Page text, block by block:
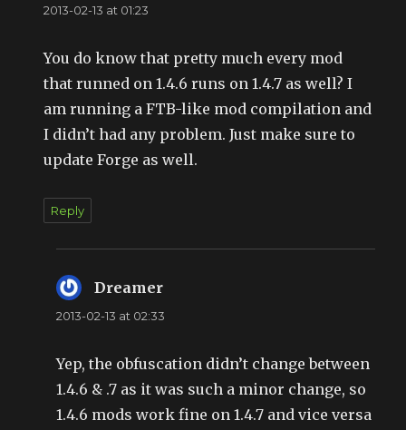
2013-02-13 at 01:23
You do know that pretty much every mod
that runned on 1.4.6 runs on 1.4.7 as well? I
am running a FTB-like mod compilation and
I didn’t had any problem. Just make sure to
update Forge as well.
Reply
Dreamer
2013-02-13 at 02:33
Yep, the obfuscation didn’t change between
1.4.6 & .7 as it was such a minor change, so
1.4.6 mods work fine on 1.4.7 and vice versa